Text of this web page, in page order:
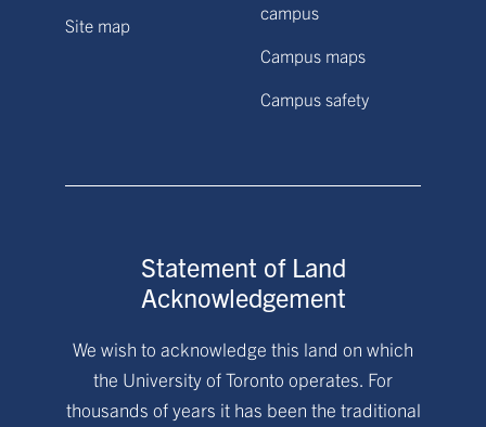
Site map
campus
Campus maps
Campus safety
Statement of Land
Acknowledgement
We wish to acknowledge this land on which
the University of Toronto operates. For
thousands of years it has been the traditional